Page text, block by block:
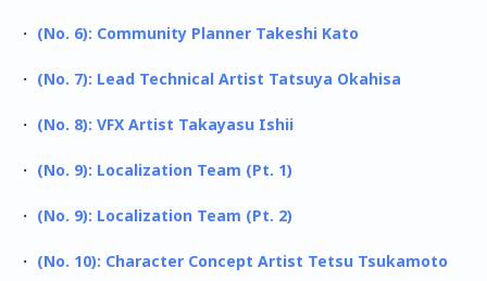
・ (No. 6): Community Planner Takeshi Kato
・ (No. 7): Lead Technical Artist Tatsuya Okahisa
・ (No. 8): VFX Artist Takayasu Ishii
・ (No. 9): Localization Team (Pt. 1)
・ (No. 9): Localization Team (Pt. 2)
・ (No. 10): Character Concept Artist Tetsu Tsukamoto